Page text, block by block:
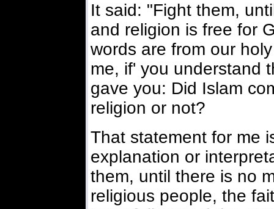
It said: "Fight them,
and religion is free for
words are from our
me, if' you understand
gave you: Did Islam
religion or not?
That statement for me
explanation or
them, until there is no
religious people, the